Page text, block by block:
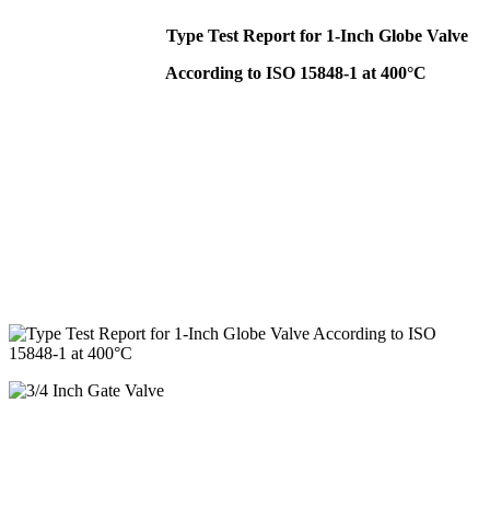
Type Test Report for 1-Inch Globe Valve
According to ISO 15848-1 at 400°C